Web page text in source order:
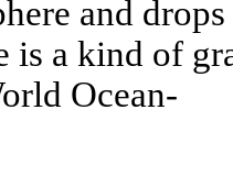
and
is a kind of
Ocean-